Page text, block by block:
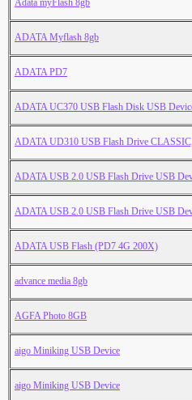
Adata myFlash 8gb
ADATA Myflash 8gb
ADATA PD7
ADATA UC370 USB Flash Disk USB
ADATA UD310 USB Flash Drive
ADATA USB 2.0 USB Flash Drive USB
ADATA USB 2.0 USB Flash Drive USB
ADATA USB Flash (PD7 4G 200X)
advance media 8gb
AGFA Photo 8GB
aigo Miniking USB Device
aigo Miniking USB Device